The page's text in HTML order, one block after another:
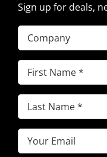
Sign up for deals,
Company
First
Name(Required)
Last
Name(Required)
Email(Required)